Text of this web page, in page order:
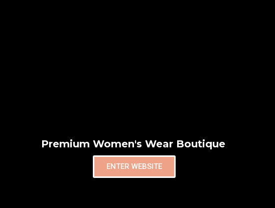
Premium Women's Wear Boutique
ENTER WEBSITE